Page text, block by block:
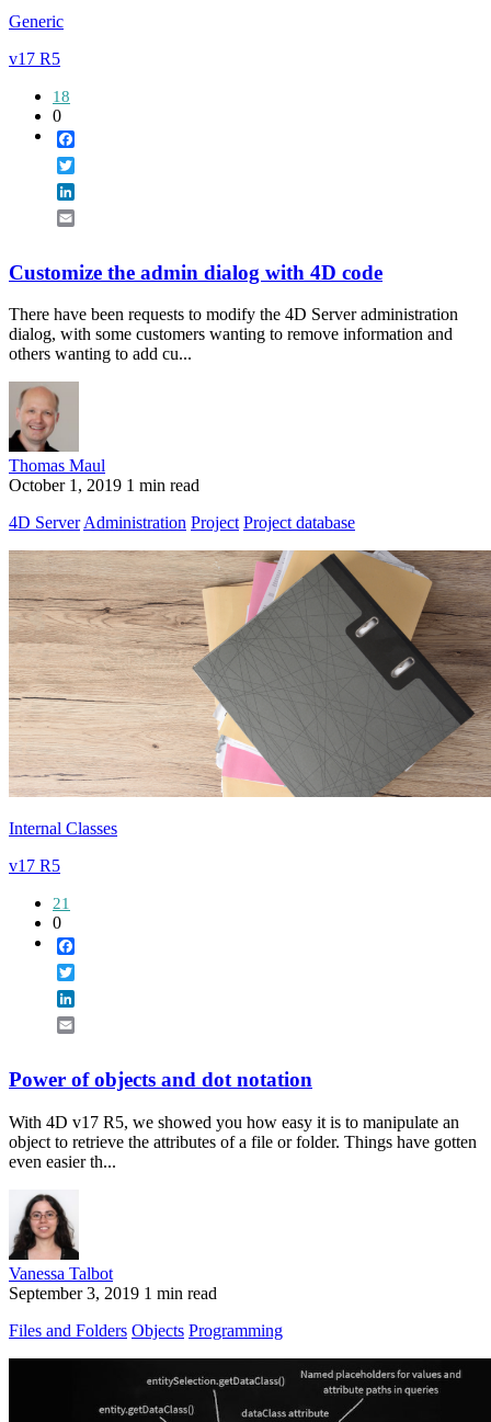
Generic
v17 R5
18
0
Customize the admin dialog with 4D code
There have been requests to modify the 4D Server administration
dialog, with some customers wanting to remove information and
others wanting to add cu...
Thomas Maul
October 1, 2019 1 min read
4D Server Administration Project Project database
Internal Classes
v17 R5
21
0
Power of objects and dot notation
With 4D v17 R5, we showed you how easy it is to manipulate an
object to retrieve the attributes of a file or folder. Things have gotten
even easier th...
Vanessa Talbot
September 3, 2019 1 min read
Files and Folders Objects Programming